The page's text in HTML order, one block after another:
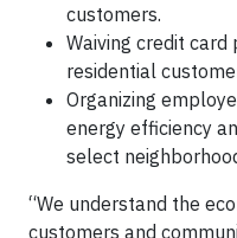
customers.
Waiving credit
residential
Organizing
energy efficiency
select
“We understand the
customers and